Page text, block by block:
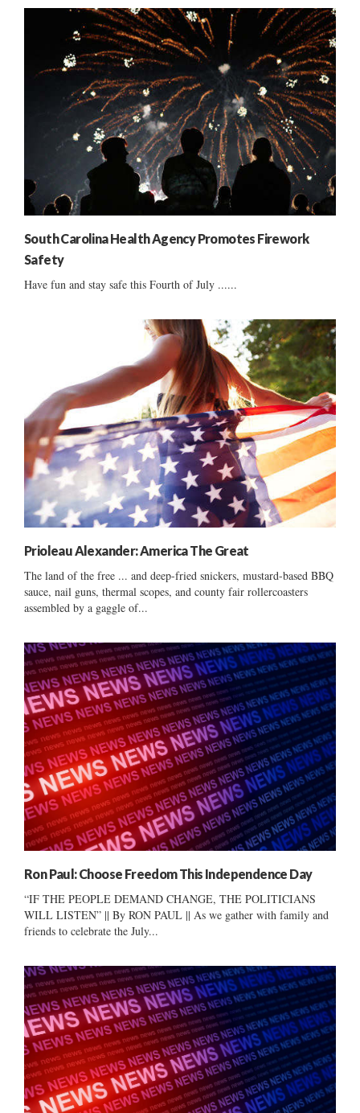
South Carolina Health Agency Promotes Firework
Safety
Have fun and stay safe this Fourth of July ......
Prioleau Alexander: America The Great
The land of the free ... and deep-fried snickers, mustard-based BBQ
sauce, nail guns, thermal scopes, and county fair rollercoasters
assembled by a gaggle of...
Ron Paul: Choose Freedom This Independence Day
“IF THE PEOPLE DEMAND CHANGE, THE POLITICIANS
WILL LISTEN” || By RON PAUL || As we gather with family and
friends to celebrate the July...